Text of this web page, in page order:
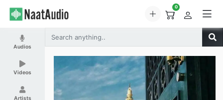
0
Audios
Videos
Artists